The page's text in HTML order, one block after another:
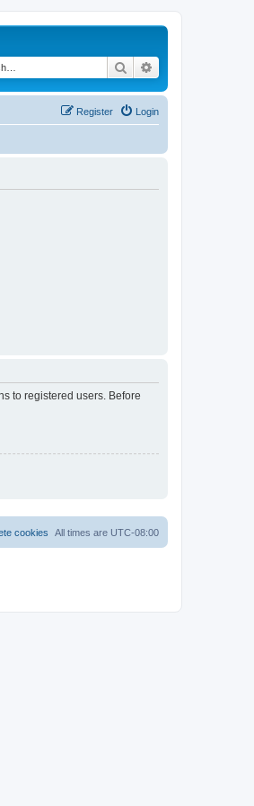
Search
Login
Register
to registered users. Before
All times are UTC-08:00
cookies